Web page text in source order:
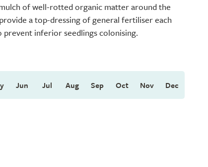
of well-rotted organic matter around the
a top-dressing of general fertiliser each
prevent inferior seedlings colonising.
Jun Jul Aug Sep Oct Nov Dec